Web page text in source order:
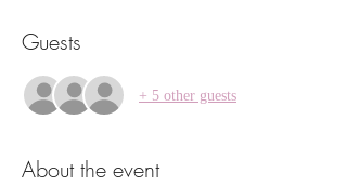
Guests
+ 5 other guests
About the event